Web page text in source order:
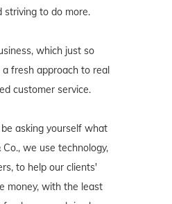
striving to do more.
which just so
fresh approach to real
customer service.
asking yourself what
we use technology,
to help our clients'
money, with the least